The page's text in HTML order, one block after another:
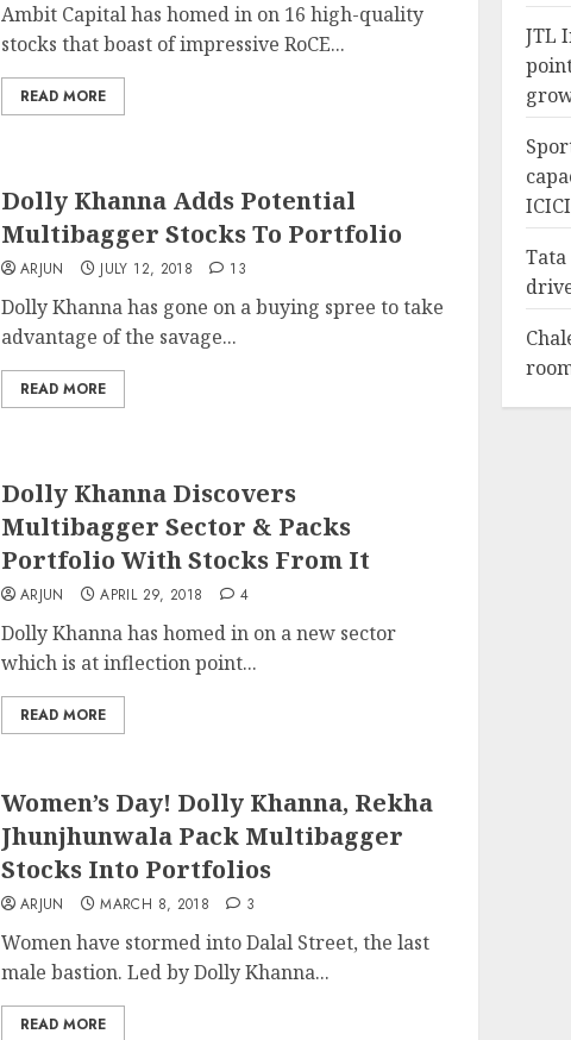
Ambit Capital has homed in on 16 high-quality
stocks that boast of impressive RoCE...
READ MORE
Dolly Khanna Adds Potential
Multibagger Stocks To Portfolio
ARJUN JULY 12, 2018 13
Dolly Khanna has gone on a buying spree to take
advantage of the savage...
READ MORE
Dolly Khanna Discovers
Multibagger Sector & Packs
Portfolio With Stocks From It
ARJUN APRIL 29, 2018 4
Dolly Khanna has homed in on a new sector
which is at inflection point...
READ MORE
Women’s Day! Dolly Khanna, Rekha
Jhunjhunwala Pack Multibagger
Stocks Into Portfolios
ARJUN MARCH 8, 2018 3
Women have stormed into Dalal Street, the last
male bastion. Led by Dolly Khanna...
READ MORE
JTL